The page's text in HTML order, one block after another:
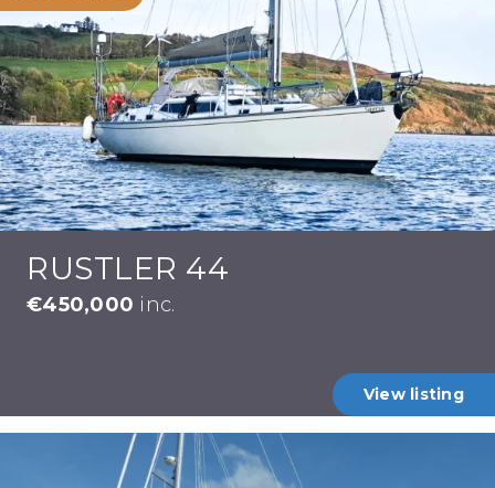
RUSTLER 44
€450,000 inc.
View listing